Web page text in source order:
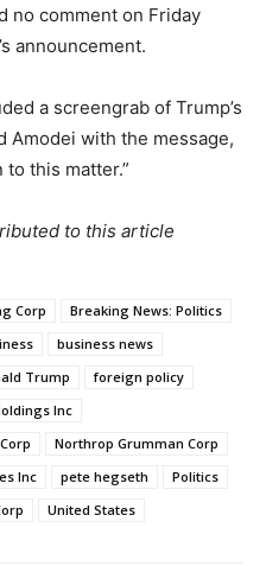
no comment on Friday
announcement.
a screengrab of Trump’s
Amodei with the message,
this matter.”
to this article
Corp
Breaking News: Politics
business news
Trump
foreign policy
Inc
Northrop Grumman Corp
Inc pete hegseth
Politics
United States